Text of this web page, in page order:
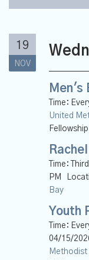
19
NOV
Men's
Time:
United
Time:
PM
Bay
Youth
Time:
04/15/
Methodist